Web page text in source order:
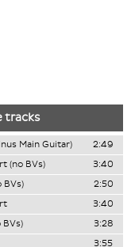
tracks
Main Guitar)
2:49
(no BVs)
3:40
BVs)
2:50
3:40
BVs)
3:28
3:55